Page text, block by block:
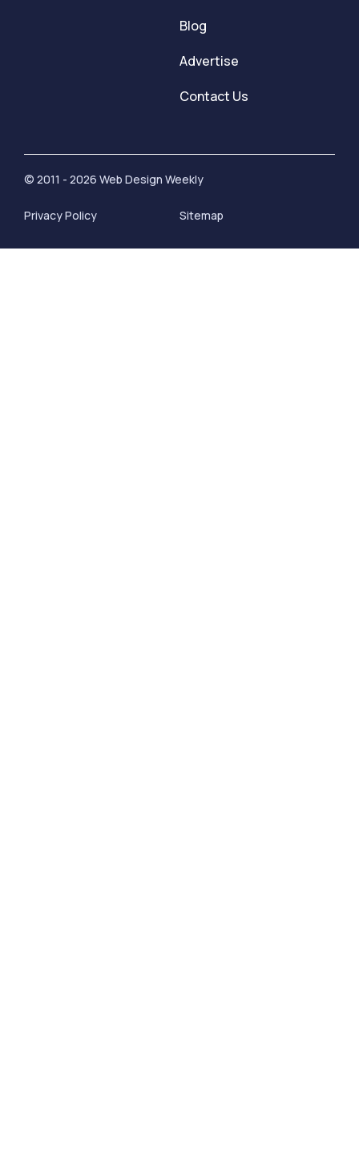
Blog
Advertise
Contact Us
© 2011 - 2026 Web Design Weekly
Privacy Policy Sitemap